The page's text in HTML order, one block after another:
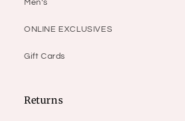
Men's
ONLINE EXCLUSIVES
Gift Cards
Returns